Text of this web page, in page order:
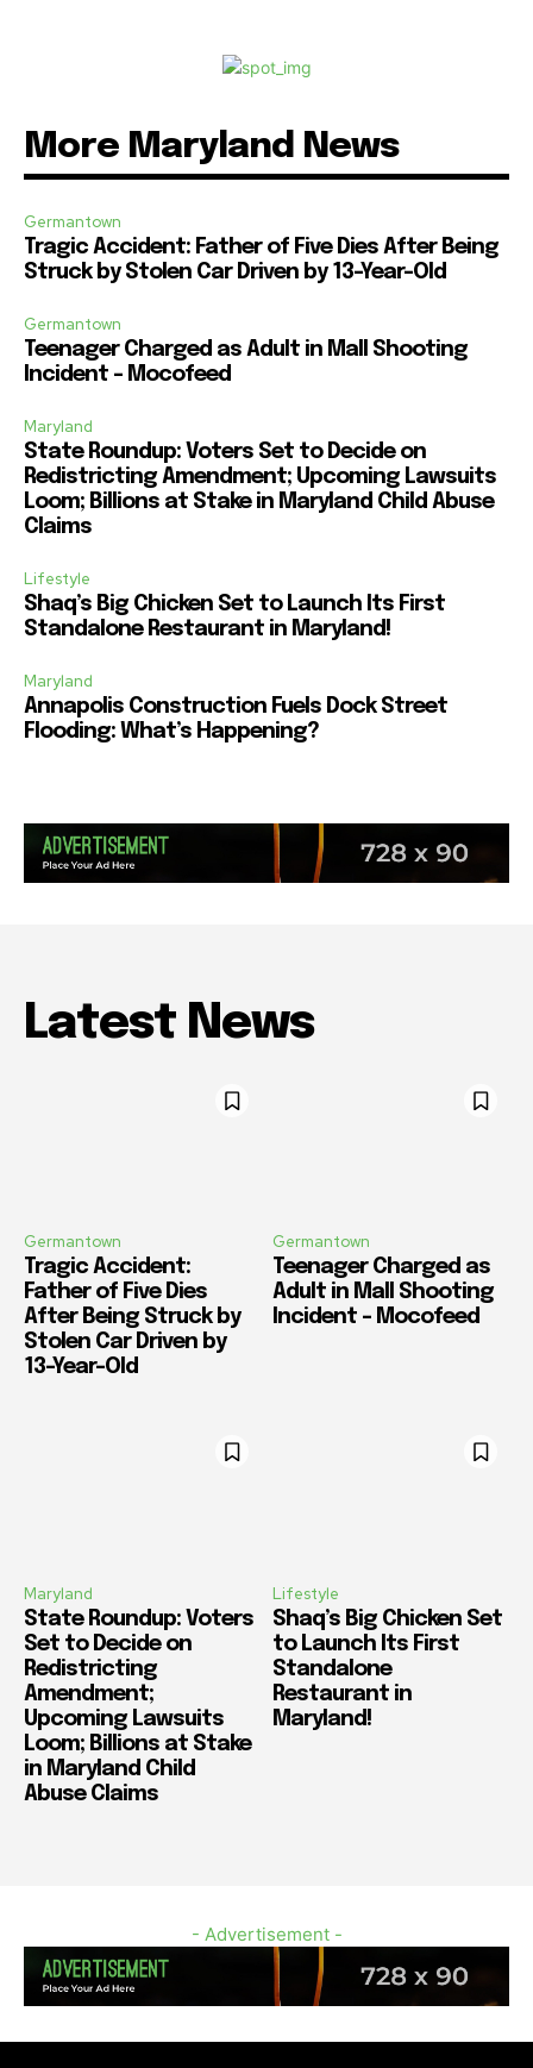
More Maryland News
Germantown
Tragic Accident: Father of Five Dies After Being
Struck by Stolen Car Driven by 13-Year-Old
Germantown
Teenager Charged as Adult in Mall Shooting
Incident – Mocofeed
Maryland
State Roundup: Voters Set to Decide on
Redistricting Amendment; Upcoming Lawsuits
Loom; Billions at Stake in Maryland Child Abuse
Claims
Lifestyle
Shaq’s Big Chicken Set to Launch Its First
Standalone Restaurant in Maryland!
Maryland
Annapolis Construction Fuels Dock Street
Flooding: What’s Happening?
Latest News
Germantown
Tragic Accident:
Father of Five Dies
After Being Struck by
Stolen Car Driven by
13-Year-Old
Germantown
Teenager Charged as
Adult in Mall Shooting
Incident – Mocofeed
Maryland
State Roundup: Voters
Set to Decide on
Redistricting
Amendment;
Upcoming Lawsuits
Loom; Billions at Stake
in Maryland Child
Abuse Claims
Lifestyle
Shaq’s Big Chicken Set
to Launch Its First
Standalone
Restaurant in
Maryland!
- Advertisement -